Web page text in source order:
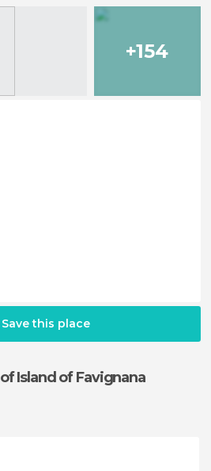
+154
Save this place
of Island of Favignana